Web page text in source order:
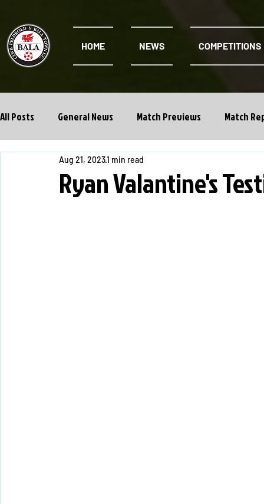
HOME NEWS COMPETITIONS
All Posts General News Match Previews Match
Cwpan Y Bragdy Academy
Ryan Valantine's
Aug 21, 20231 min read